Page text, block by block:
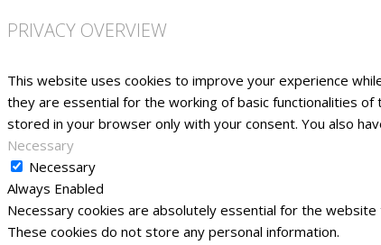
PRIVACY OVERVIEW
This website uses cookies to improve your experience
they are essential for the working of basic functionalities
stored in your browser only with your consent. You also
Necessary
Necessary
Always Enabled
Necessary cookies are absolutely essential for the
These cookies do not store any personal information.